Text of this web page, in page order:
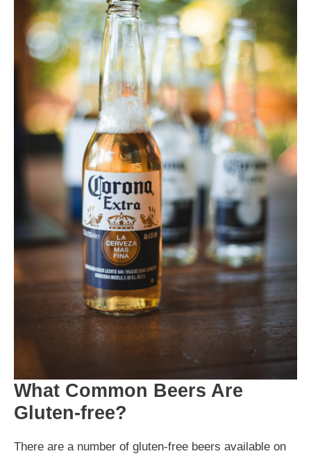
What Common Beers Are
Gluten-free?
There are a number of gluten-free beers available on